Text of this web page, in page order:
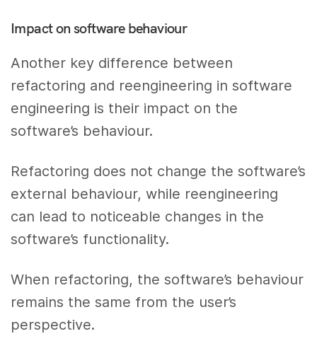
Impact on software behaviour
Another key difference between
refactoring and reengineering in software
engineering is their impact on the
software’s behaviour.
Refactoring does not change the software’s
external behaviour, while reengineering
can lead to noticeable changes in the
software’s functionality.
When refactoring, the software’s behaviour
remains the same from the user’s
perspective.